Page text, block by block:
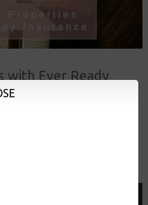
with Ever Ready